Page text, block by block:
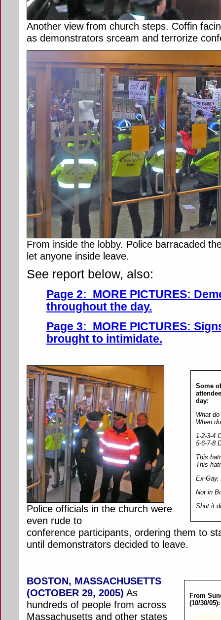
Another view from church steps. Coffin
as demonstrators srceam and terrorize
From inside the lobby. Police barracaded
let anyone inside leave.
See report below, also:
Page 2: MORE PICTURES:
throughout the day.
Page 3: MORE PICTURES:
brought to intimidate.
Some
day:
What
When
1-2-3-4
5-6-7-8
This
This
Ex-Gay,
Not in
Shut it
Police officials in the church were
even rude to
conference participants, ordering them to
until demonstrators decided to leave.
From
(10/30/05):
BOSTON, MASSACHUSETTS
(OCTOBER 29, 2005) As
hundreds of people from across
Massachusetts and other states